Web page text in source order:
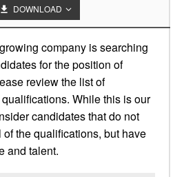
DOWNLOAD
company is searching
for the position of
review the list of
While this is our
candidates that do not
the qualifications, but have
and talent.